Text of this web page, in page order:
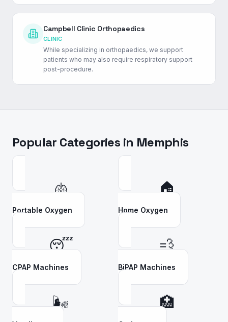
Campbell Clinic Orthopaedics
CLINIC
While specializing in orthopaedics, we support
patients who may also require respiratory support
post-procedure.
Popular Categories in Memphis
🫁
Portable Oxygen
🏠
Home Oxygen
😴
CPAP Machines
💨
BiPAP Machines
🌬️ 🏥